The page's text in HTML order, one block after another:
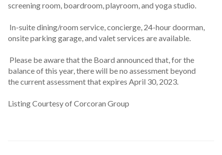
screening room, boardroom, playroom, and yoga studio.
onsite parking garage, and valet services are available.
balance of this year, there will be no assessment beyond
the current assessment that expires April 30, 2023.
Listing Courtesy of Corcoran Group